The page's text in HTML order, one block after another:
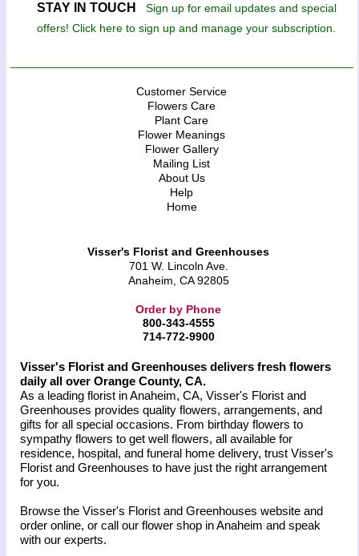
STAY IN TOUCH
Sign up for email updates and special
offers! Click here to sign up and manage your subscription.
Customer Service
Flowers Care
Plant Care
Flower Meanings
Flower Gallery
Mailing List
About Us
Help
Home
Visser's Florist and Greenhouses
701 W. Lincoln Ave.
Anaheim, CA 92805
Order by Phone
800-343-4555
714-772-9900
Visser's Florist and Greenhouses delivers fresh flowers
daily all over Orange County, CA.
As a leading florist in Anaheim, CA, Visser's Florist and
Greenhouses provides quality flowers, arrangements, and
gifts for all special occasions. From birthday flowers to
sympathy flowers to get well flowers, all available for
residence, hospital, and funeral home delivery, trust Visser's
Florist and Greenhouses to have just the right arrangement
for you.
Browse the Visser's Florist and Greenhouses website and
order online, or call our flower shop in Anaheim and speak
with our experts.